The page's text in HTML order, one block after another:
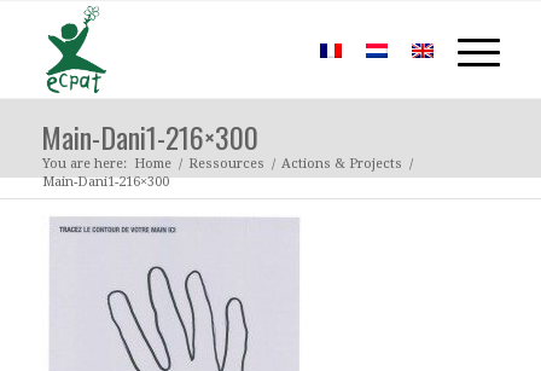
Main-Dani1-216×300
You are here: Home / Ressources / Actions & Projects /
Main-Dani1-216×300